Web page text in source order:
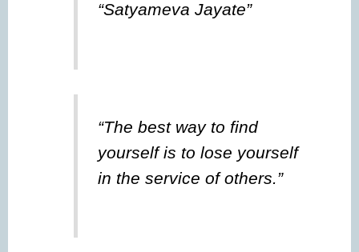
“Satyameva Jayate”
“The best way to find
yourself is to lose yourself
in the service of others.”